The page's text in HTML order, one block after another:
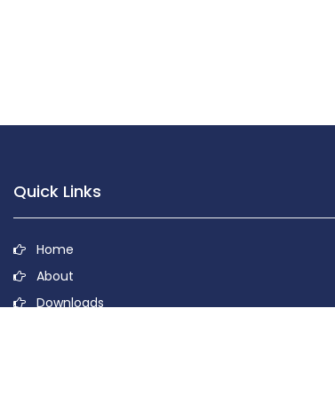
Quick Links
Home
About
Downloads